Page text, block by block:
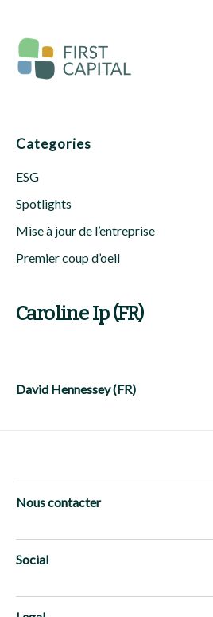
contenu
principal
Categories
ESG
Spotlights
Mise à jour de l’entreprise
Premier coup d’oeil
Caroline Ip (FR)
navigation
David Hennessey (FR)
Nous contacter
Social